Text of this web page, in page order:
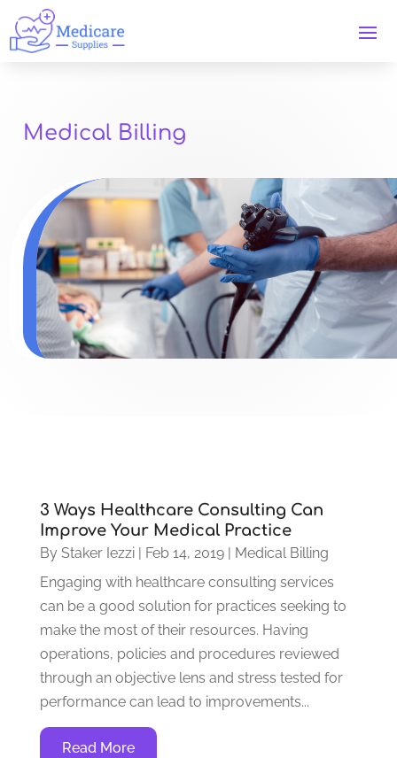
Medical Billing
3 Ways Healthcare Consulting Can
Improve Your Medical Practice
By Staker Iezzi| Feb 14, 2019| Medical Billing
Engaging with healthcare consulting services
can be a good solution for practices seeking to
make the most of their resources. Having
operations, policies and procedures reviewed
through an objective lens and stress tested for
performance can lead to improvements...
Read More